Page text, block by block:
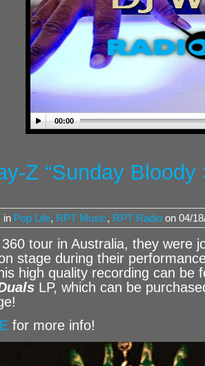
00:00
Z “Sunday Bloody
in Pop Life, RPT Music, RPT Radio on 04/
360 tour in Australia, they were
stage during their
high quality recording can be
LP, which can be
for more info!